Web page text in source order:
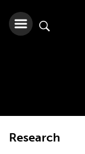
Research